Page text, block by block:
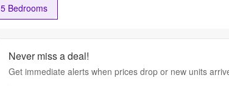
5 Bedrooms
Never miss a deal!
Get immediate alerts when prices drop or new units